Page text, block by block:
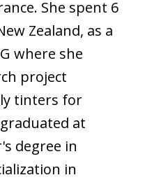
She spent 6
Zealand, as a
where she
project
tinters for
at
degree in
in